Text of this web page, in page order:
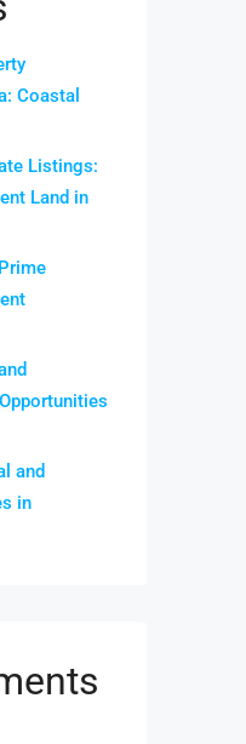
Coastal
Listings:
Land in
and
in